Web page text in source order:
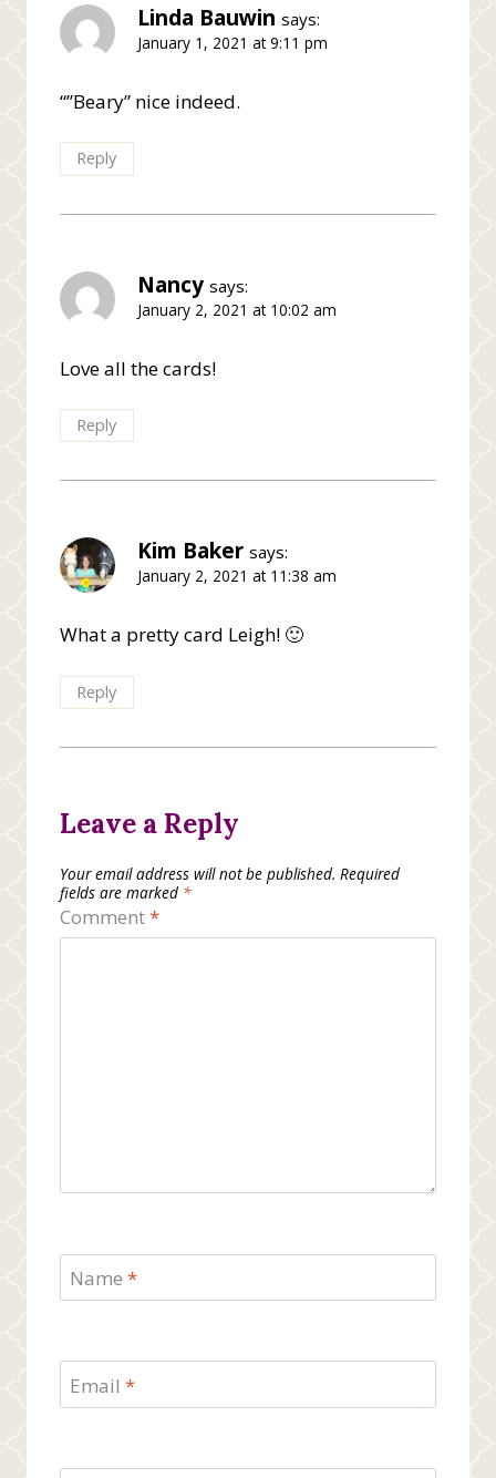
Linda Bauwin says:
January 1, 2021 at 9:11 pm
“”Beary” nice indeed.
Reply
Nancy says:
January 2, 2021 at 10:02 am
Love all the cards!
Reply
Kim Baker says:
January 2, 2021 at 11:38 am
What a pretty card Leigh! 🙂
Reply
Leave a Reply
Your email address will not be published. Required
fields are marked *
Comment*
Name *
Email *